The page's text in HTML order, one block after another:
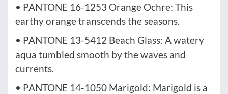
• PANTONE 16-1253 Orange Ochre: This
earthy orange transcends the seasons.
• PANTONE 13-5412 Beach Glass: A watery
aqua tumbled smooth by the waves and
currents.
• PANTONE 14-1050 Marigold: Marigold is a